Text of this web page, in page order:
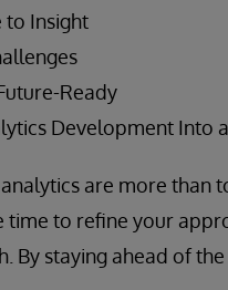
to Insight
Ready
Development Into
analytics are more
time to refine your
By staying ahead of